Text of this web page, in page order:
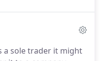
that help you
in a format you
a sole trader it might